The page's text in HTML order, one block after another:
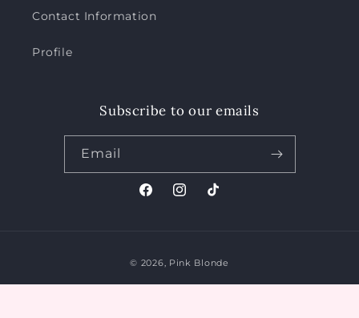
Contact Information
Profile
Subscribe to our emails
Email
FacebookInstagram
TikTok
© 2026, Pink Blonde